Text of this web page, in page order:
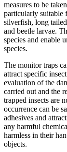
measures to be
particularly suitable
silverfish, long
and beetle larvae.
species and enable
species.
The monitor traps
attract specific
evaluation of the
carried out and the
trapped insects are
occurrence can be
adhesives and
any harmful
harmless in their
objects.